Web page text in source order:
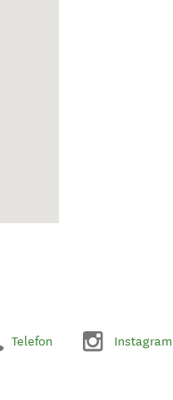
Telefon Instagram